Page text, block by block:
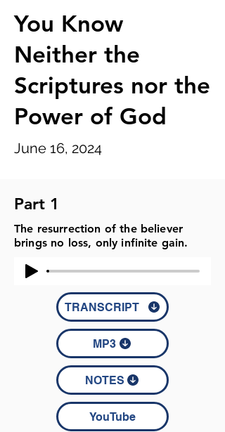
You Know
Neither the
Scriptures nor the
Power of God
June 16, 2024
Part 1
The resurrection of the believer
brings no loss, only infinite gain.
TRANSCRIPT
MP3
NOTES
YouTube